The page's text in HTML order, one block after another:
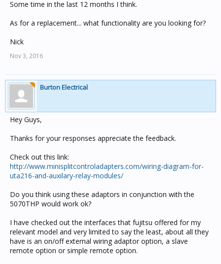
Some time in the last 12 months I think.
As for a replacement... what functionality are you looking for?
Nick
Nov 3, 2016
Burton Electrical
Hey Guys,
Thanks for your responses appreciate the feedback.
Check out this link:
http://www.minisplitcontroladapters.com/wiring-diagram-for-
uta216-and-auxilary-relay-modules/
Do you think using these adaptors in conjunction with the
5070THP would work ok?
I have checked out the interfaces that fujitsu offered for my
relevant model and very limited to say the least, about all they
have is an on/off external wiring adaptor option, a slave
remote option or simple remote option.